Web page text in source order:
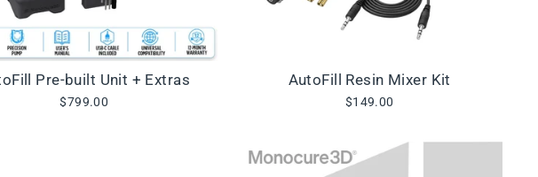
Pre-built Unit + Extras
$799.00
AutoFill Resin Mixer Kit
$149.00